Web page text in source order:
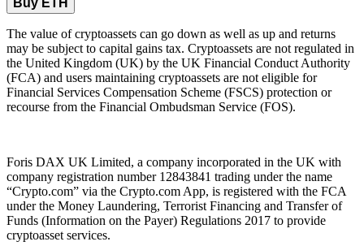
The value of cryptoassets can go down as well as up and returns
may be subject to capital gains tax. Cryptoassets are not regulated in
the United Kingdom (UK) by the UK Financial Conduct Authority
(FCA) and users maintaining cryptoassets are not eligible for
Financial Services Compensation Scheme (FSCS) protection or
recourse from the Financial Ombudsman Service (FOS).
Foris DAX UK Limited, a company incorporated in the UK with
company registration number 12843841 trading under the name
“Crypto.com” via the Crypto.com App, is registered with the FCA
under the Money Laundering, Terrorist Financing and Transfer of
Funds (Information on the Payer) Regulations 2017 to provide
cryptoasset services.